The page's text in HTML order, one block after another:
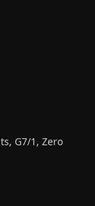
G7/1, Zero